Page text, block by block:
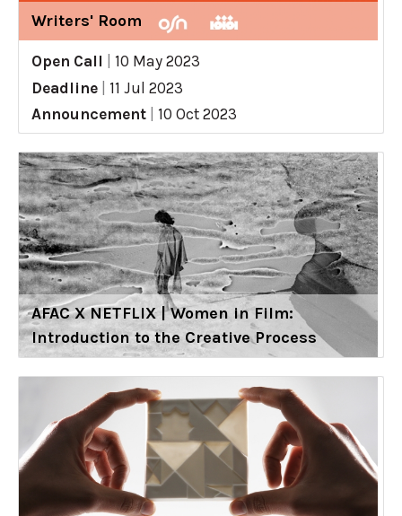
Writers' Room
Open Call
10 May 2023
Deadline
11 Jul 2023
Announcement
10 Oct 2023
AFAC X NETFLIX | Women in Film:
Introduction to the Creative Process